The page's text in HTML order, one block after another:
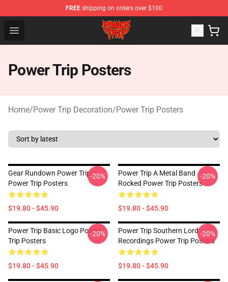
FREE shipping on orders over $100
Open menu
Power Trip Shop - Official Power Trip Merchandise Store
Power Trip Posters
Home/Power Trip Decoration/Power Trip Posters
Gear Rundown Power Trip
Power Trip Posters
$19.80 - $45.90
-20%
Power Trip A Metal Band
Rocked Power Trip Posters
$19.80 - $45.90
-20%
Power Trip Basic Logo Power
Trip Posters
$19.80 - $45.90
-20%
Power Trip Southern Lord
Recordings Power Trip Posters
$19.80 - $45.90
-20%